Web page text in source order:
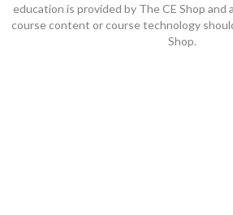
education is provided by The CE Shop and
course content or course technology
Shop.